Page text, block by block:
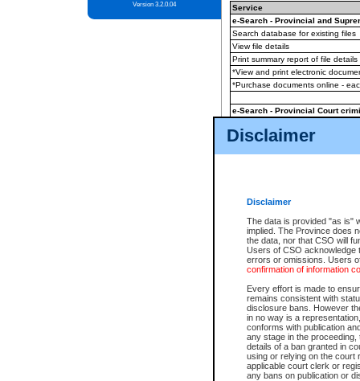
Disclaimer
Disclaimer
The data is provided "as is"
implied. The Province does
the data, nor that CSO will
Users of CSO acknowledge
errors or omissions. Users
confirmation of information
Every effort is made to
remains consistent with
disclosure bans. However
in no way is a
conforms with publication
any stage in the
details of a ban granted in
using or relying on the court
applicable court clerk or
any bans on publication or
Version 3.2.0.04
Service
e-Search - Provincial and
Search database for existing files
View file details
Print summary report of file details
*View and print electronic
*Purchase documents online -
e-Search - Provincial Court
View file details
The accepted methods of
premium BC Registries and